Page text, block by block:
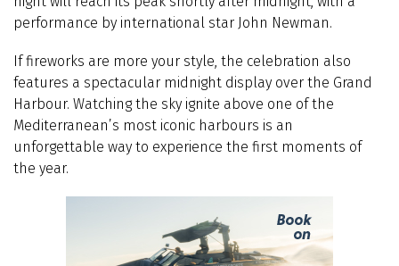
performance by international star John Newman.
If fireworks are more your style, the celebration also
features a spectacular midnight display over the Grand
Harbour. Watching the sky ignite above one of the
Mediterranean’s most iconic harbours is an
unforgettable way to experience the first moments of
the year.